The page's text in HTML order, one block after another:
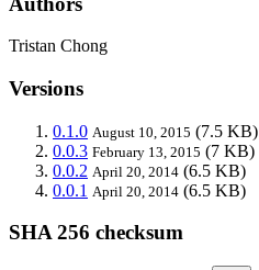
Tristan Chong
Versions
0.1.0 August 10, 2015 (7.5 KB)
0.0.3 February 13, 2015 (7 KB)
0.0.2 April 20, 2014 (6.5 KB)
0.0.1 April 20, 2014 (6.5 KB)
SHA 256 checksum